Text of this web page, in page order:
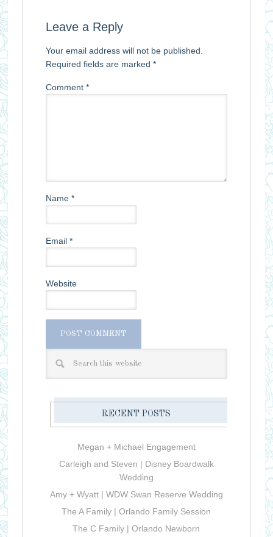
Leave a Reply
Your email address will not be published.
Required fields are marked *
Comment *
Name *
Email *
Website
RECENT POSTS
Megan + Michael Engagement
Carleigh and Steven | Disney Boardwalk
Wedding
Amy + Wyatt | WDW Swan Reserve Wedding
The A Family | Orlando Family Session
The C Family | Orlando Newborn